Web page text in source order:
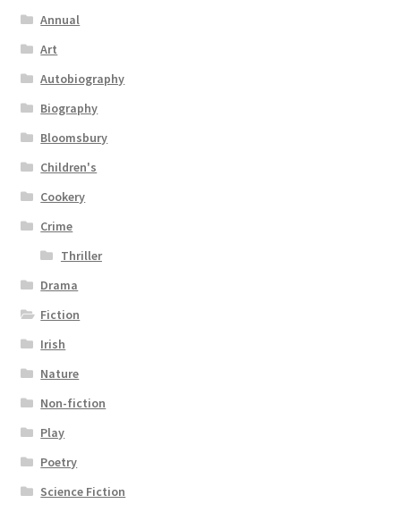
Annual
Art
Autobiography
Biography
Bloomsbury
Children's
Cookery
Crime
Thriller
Drama
Fiction
Irish
Nature
Non-fiction
Play
Poetry
Science Fiction